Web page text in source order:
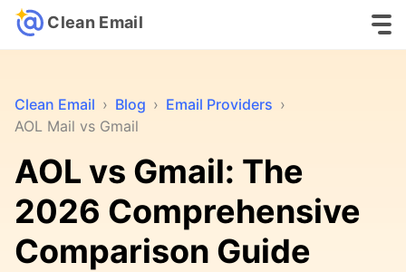
Clean Email
Clean Email › Blog › Email Providers ›
AOL Mail vs Gmail
AOL vs Gmail: The
2026 Comprehensive
Comparison Guide